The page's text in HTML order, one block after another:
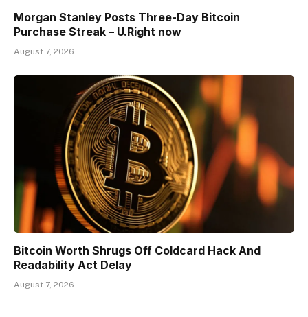
Morgan Stanley Posts Three-Day Bitcoin
Purchase Streak – U.Right now
August 7, 2026
Bitcoin Worth Shrugs Off Coldcard Hack And
Readability Act Delay
August 7, 2026